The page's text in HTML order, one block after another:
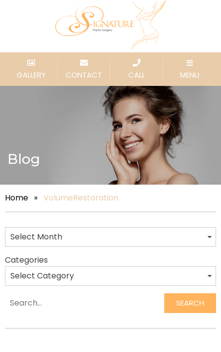
GALLERY CONTACT CALL MENU
Blog
Home » VolumeRestoration
Categories
Search SEARCH